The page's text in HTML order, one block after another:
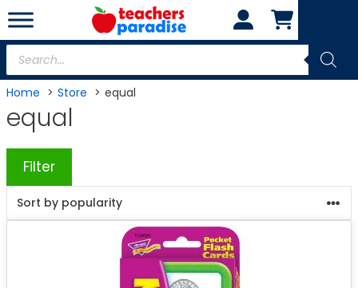
Skip
to
content
Products
search
Home Store equal
equal
Filter